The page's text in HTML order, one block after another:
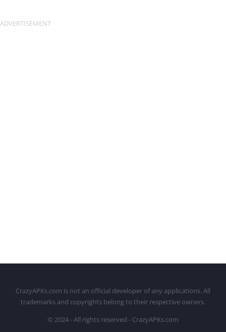
CrazyAPKs.com is not an official developer of any applications. All
trademarks and copyrights belong to their respective owners.
© 2024 - All rights reserved - CrazyAPKs.com